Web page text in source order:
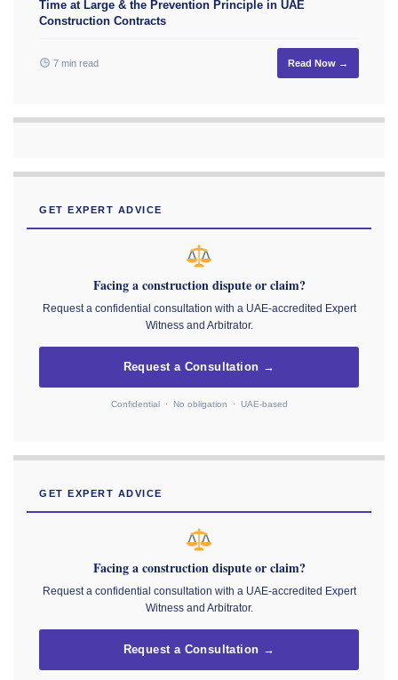
Time at Large & the Prevention Principle in UAE
Construction Contracts
7 min read Read Now →
GET EXPERT ADVICE
Facing a construction dispute or claim?
Request a confidential consultation with a UAE-accredited Expert
Witness and Arbitrator.
Request a Consultation →
Confidential · No obligation · UAE-based
GET EXPERT ADVICE
Facing a construction dispute or claim?
Request a confidential consultation with a UAE-accredited Expert
Witness and Arbitrator.
Request a Consultation →